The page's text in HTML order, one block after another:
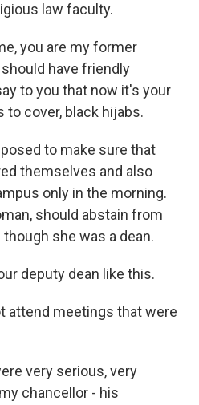
law faculty.
you are my former
have friendly
to you that now it's your
cover, black hijabs.
to make sure that
themselves and also
only in the morning.
should abstain from
she was a dean.
deputy dean like this.
attend meetings that were
very serious, very
chancellor - his